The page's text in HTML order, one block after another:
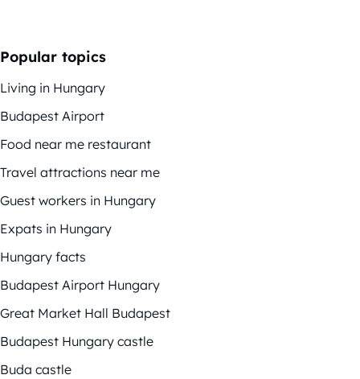
Popular topics
Living in Hungary
Budapest Airport
Food near me restaurant
Travel attractions near me
Guest workers in Hungary
Expats in Hungary
Hungary facts
Budapest Airport Hungary
Great Market Hall Budapest
Budapest Hungary castle
Buda castle